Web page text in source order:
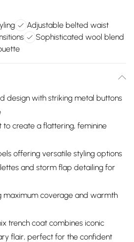
Adjustable belted waist
Sophisticated wool blend
design with striking metal buttons
create a flattering, feminine
offering versatile styling options
and storm flap detailing for
maximum coverage and warmth
trench coat combines iconic
flair, perfect for the confident